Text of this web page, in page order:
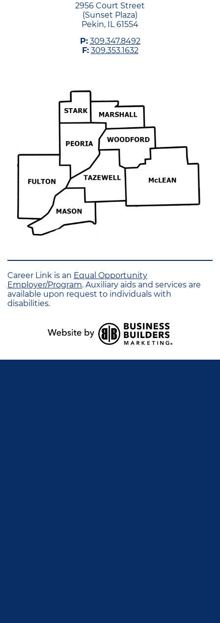
2956 Court Street
(Sunset Plaza)
Pekin, IL 61554
P: 309.347.8492
F: 309.353.1632
Career Link is an Equal Opportunity
Employer/Program. Auxiliary aids and services are
available upon request to individuals with
disabilities.